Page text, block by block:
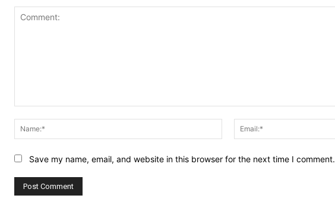
Name:*
Save my name, email, and website in this browser for the next time I comment.